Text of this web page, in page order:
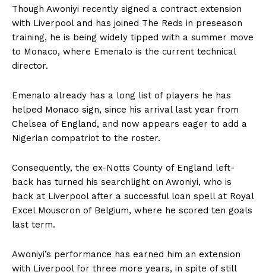
Though Awoniyi recently signed a contract extension
with Liverpool and has joined The Reds in preseason
training, he is being widely tipped with a summer move
to Monaco, where Emenalo is the current technical
director.
Emenalo already has a long list of players he has
helped Monaco sign, since his arrival last year from
Chelsea of England, and now appears eager to add a
Nigerian compatriot to the roster.
Consequently, the ex-Notts County of England left-
back has turned his searchlight on Awoniyi, who is
back at Liverpool after a successful loan spell at Royal
Excel Mouscron of Belgium, where he scored ten goals
last term.
Awoniyi’s performance has earned him an extension
with Liverpool for three more years, in spite of still